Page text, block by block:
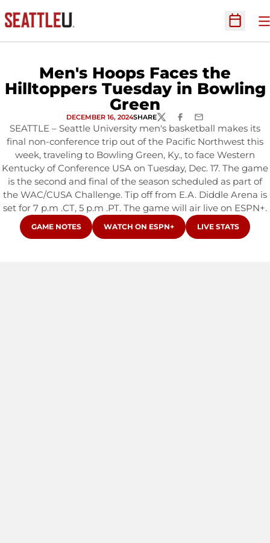
Open
Men's Hoops Faces the
Hilltoppers Tuesday in Bowling
Green
DECEMBER 16, 2024SHARETWITTERFACEBOOK
EMAIL
SEATTLE – Seattle University men's basketball makes its
final non-conference trip out of the Pacific Northwest this
week, traveling to Bowling Green, Ky., to face Western
Kentucky of Conference USA on Tuesday, Dec. 17. The game
is the second and final of the season scheduled as part of
the WAC/CUSA Challenge. Tip off from E.A. Diddle Arena is
set for 7 p.m .CT, 5 p.m .PT. The game will air live on ESPN+.
OPENS IN A NEW WINDOW
GAME NOTES OPENS IN A NEW WINDOW
WATCH ON ESPN+ OPENS IN A NEW
LIVE STATS